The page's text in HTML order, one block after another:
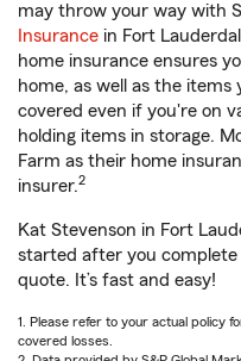
may throw your way with
Insurance in Fort
home insurance ensures
home, as well as the items
covered even if you're on
holding items in storage.
Farm as their home
insurer.2
Kat Stevenson in Fort
started after you complete
quote. It’s fast and easy!
1. Please refer to your actual policy
covered losses.